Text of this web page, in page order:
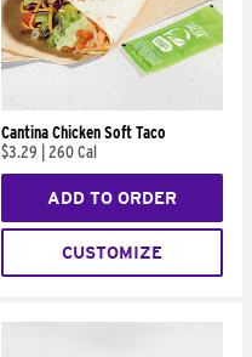
Cantina Chicken Soft Taco
$3.29
260 Cal
ADD TO ORDER
CUSTOMIZE